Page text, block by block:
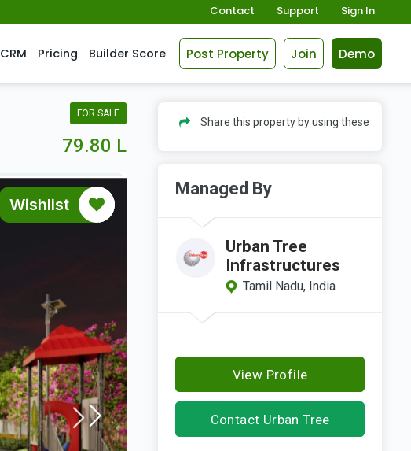
Contact Support Sign In
CRM Pricing Builder Score Post Property Join Demo
FOR SALE
79.80 L
Wishlist
Share this property by using these
Managed By
Urban Tree
Infrastructures
Tamil Nadu, India
View Profile
Contact Urban Tree